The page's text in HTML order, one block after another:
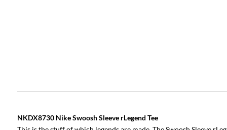
NKDX8730 Nike Swoosh Sleeve rLegend Tee